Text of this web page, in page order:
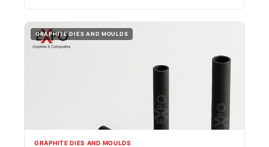
GRAPHITE DIES AND MOULDS
GRAPHITE DIES AND MOULDS